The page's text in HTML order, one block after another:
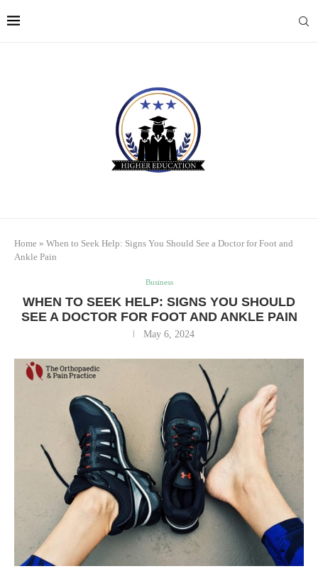
Home » When to Seek Help: Signs You Should See a Doctor for Foot and
Ankle Pain
Business
WHEN TO SEEK HELP: SIGNS YOU SHOULD
SEE A DOCTOR FOR FOOT AND ANKLE PAIN
May 6, 2024